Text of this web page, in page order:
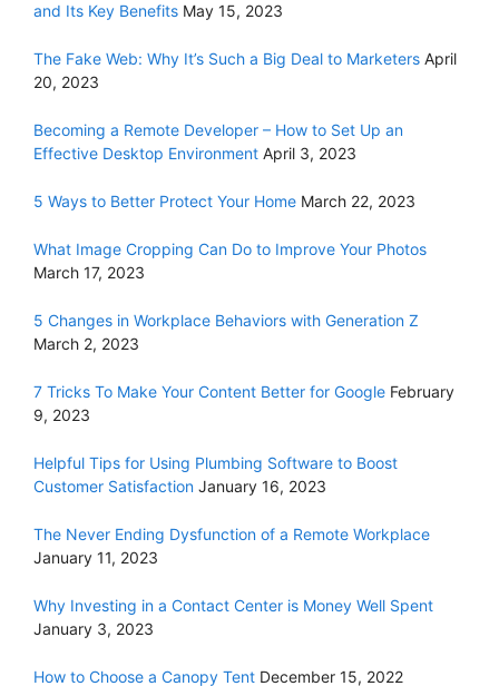
and Its Key Benefits May 15, 2023
The Fake Web: Why It’s Such a Big Deal to Marketers April
20, 2023
Becoming a Remote Developer – How to Set Up an
Effective Desktop Environment April 3, 2023
5 Ways to Better Protect Your Home March 22, 2023
What Image Cropping Can Do to Improve Your Photos
March 17, 2023
5 Changes in Workplace Behaviors with Generation Z
March 2, 2023
7 Tricks To Make Your Content Better for Google February
9, 2023
Helpful Tips for Using Plumbing Software to Boost
Customer Satisfaction January 16, 2023
The Never Ending Dysfunction of a Remote Workplace
January 11, 2023
Why Investing in a Contact Center is Money Well Spent
January 3, 2023
How to Choose a Canopy Tent December 15, 2022